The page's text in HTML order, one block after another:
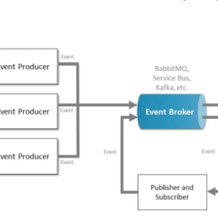
Cybersecurity Hygiene: 10
Essential Habits Every Employee
Should Know
Welcome to the Red Room